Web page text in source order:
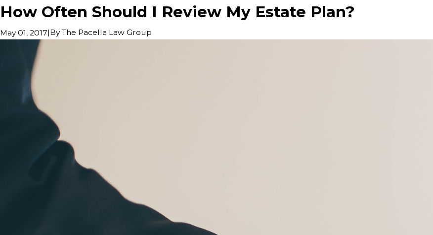
How Often Should I Review My Estate Plan?
May 01, 2017|ByThe Pacella Law Group